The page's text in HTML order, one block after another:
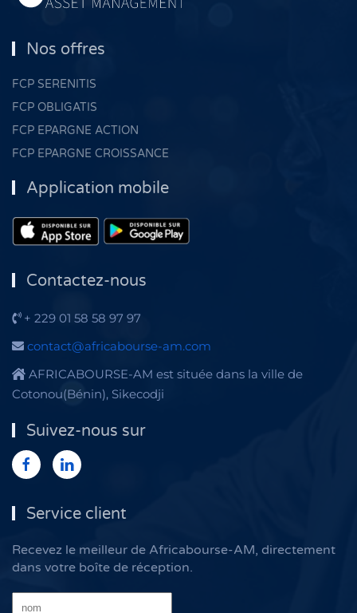
Nos offres
FCP SERENITIS
FCP OBLIGATIS
FCP EPARGNE ACTION
FCP EPARGNE CROISSANCE
Application mobile
Contactez-nous
+ 229 01 58 58 97 97
contact@africabourse-am.com
AFRICABOURSE-AM est située dans la ville de
Cotonou(Bénin), Sikecodji
Suivez-nous sur
Service client
Recevez le meilleur de Africabourse-AM, directement
dans votre boîte de réception.